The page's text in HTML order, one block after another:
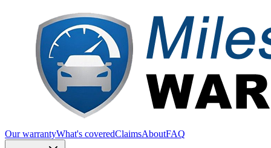
Our warrantyWhat's coveredClaimsAboutFAQ